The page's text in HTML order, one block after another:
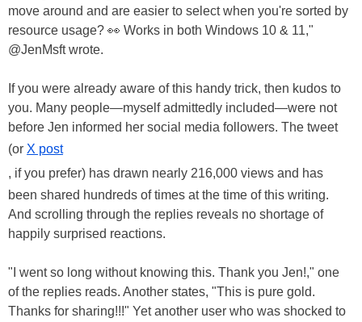
move around and are easier to select when you're sorted by
resource usage? 👀 Works in both Windows 10 & 11,"
@JenMsft wrote.
If you were already aware of this handy trick, then kudos to
you. Many people—myself admittedly included—were not
before Jen informed her social media followers. The tweet
(or X post
, if you prefer) has drawn nearly 216,000 views and has
been shared hundreds of times at the time of this writing.
And scrolling through the replies reveals no shortage of
happily surprised reactions.
"I went so long without knowing this. Thank you Jen!," one
of the replies reads. Another states, "This is pure gold.
Thanks for sharing!!!" Yet another user who was shocked to